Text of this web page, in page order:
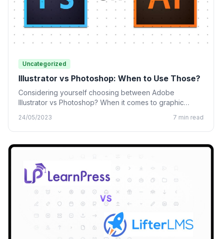
Uncategorized
Illustrator vs Photoshop: When to Use Those?
Considering yourself choosing between Adobe
Illustrator vs Photoshop? When it comes to graphic
24/05/2023 7 min read